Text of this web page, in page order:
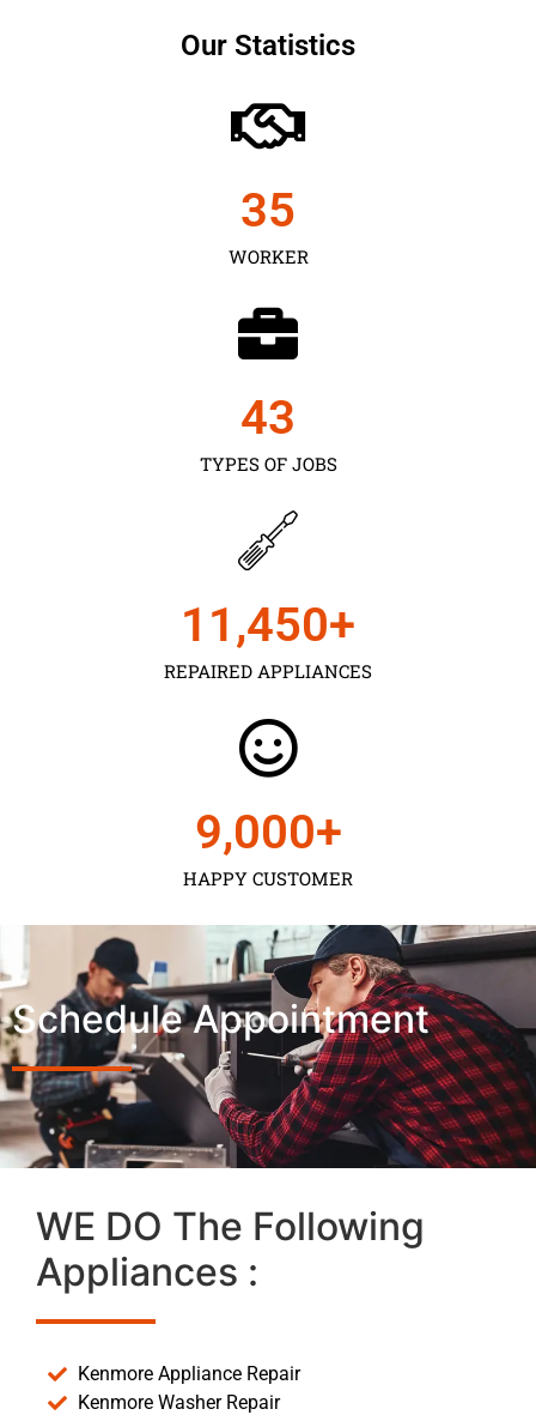
Our Statistics
WORKER
35
TYPES OF JOBS
43
REPAIRED APPLIANCES
11,450+
HAPPY CUSTOMER
9,000+
Schedule Appointment
WE DO The Following
Appliances :
Kenmore Appliance Repair
Kenmore Washer Repair